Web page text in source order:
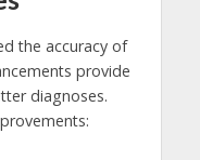
the accuracy of
provide
diagnoses.